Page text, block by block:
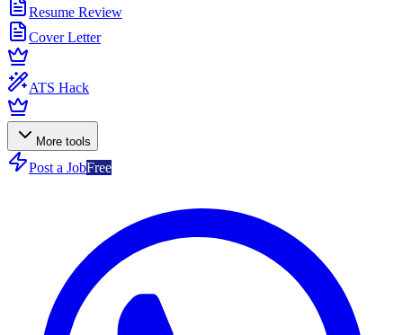
Resume Review
Cover Letter
ATS Hack
More tools
Post a JobFree